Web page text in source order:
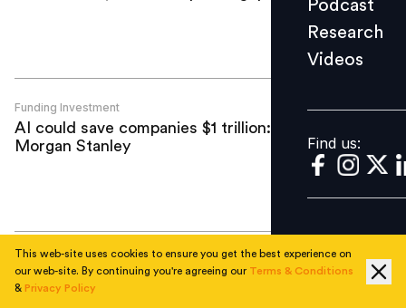
Find us:
Podcast
Research
Videos
Find us:
Funding Investment
AI could save companies $1 trillion:
Morgan Stanley
Funding Investment
Darwinbox completes third ESOP
buyback in four years
This web-site uses cookies to ensure you get the best experience on
our web-site. By continuing you're agreeing our Terms & Conditions
& Privacy Policy